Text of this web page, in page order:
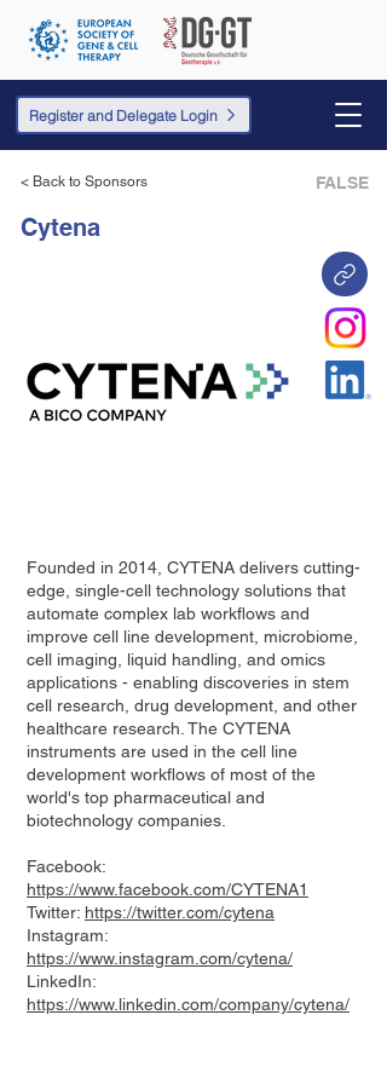
Register and Delegate Login
< Back to Sponsors FALSE
Cytena
Founded in 2014, CYTENA delivers cutting-
edge, single-cell technology solutions that
automate complex lab workflows and
improve cell line development, microbiome,
cell imaging, liquid handling, and omics
applications - enabling discoveries in stem
cell research, drug development, and other
healthcare research. The CYTENA
instruments are used in the cell line
development workflows of most of the
world's top pharmaceutical and
biotechnology companies.
Facebook:
https://www.facebook.com/CYTENA1
Twitter: https://twitter.com/cytena
Instagram:
https://www.instagram.com/cytena/
LinkedIn:
https://www.linkedin.com/company/cytena/